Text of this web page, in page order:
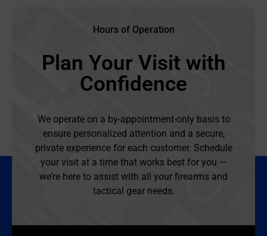
Hours of Operation
Plan Your Visit with
Confidence
We operate on a by-appointment-only basis to
ensure personalized attention and a secure,
private experience for each customer. Schedule
your visit at a time that works best for you —
we’re here to assist with all your firearms and
tactical gear needs.